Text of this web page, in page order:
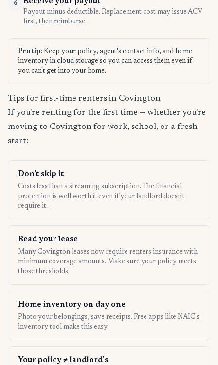
6
Payout minus deductible. Replacement cost may issue ACV
first, then reimburse.
Pro tip: Keep your policy, agent's contact info, and home
inventory in cloud storage so you can access them even if
you can't get into your home.
Tips for first-time renters in Covington
If you're renting for the first time — whether you're
moving to Covington for work, school, or a fresh
start:
Don't skip it
Costs less than a streaming subscription. The financial
protection is well worth it even if your landlord doesn't
require it.
Read your lease
Many Covington leases now require renters insurance with
minimum coverage amounts. Make sure your policy meets
those thresholds.
Home inventory on day one
Photo your belongings, save receipts. Free apps like NAIC's
inventory tool make this easy.
Your policy ≠ landlord's